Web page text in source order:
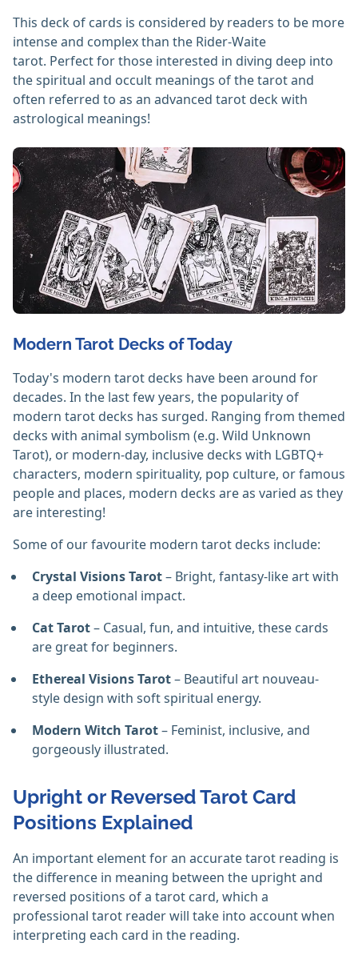
This deck of cards is considered by readers to be more
intense and complex than the Rider-Waite
tarot. Perfect for those interested in diving deep into
the spiritual and occult meanings of the tarot and
often referred to as an advanced tarot deck with
astrological meanings!
Modern Tarot Decks of Today
Today's modern tarot decks have been around for
decades. In the last few years, the popularity of
modern tarot decks has surged. Ranging from themed
decks with animal symbolism (e.g. Wild Unknown
Tarot), or modern-day, inclusive decks with LGBTQ+
characters, modern spirituality, pop culture, or famous
people and places, modern decks are as varied as they
are interesting!
Some of our favourite modern tarot decks include:
Crystal Visions Tarot– Bright, fantasy-like art with
a deep emotional impact.
Cat Tarot– Casual, fun, and intuitive, these cards
are great for beginners.
Ethereal Visions Tarot– Beautiful art nouveau-
style design with soft spiritual energy.
Modern Witch Tarot– Feminist, inclusive, and
gorgeously illustrated.
Upright or Reversed Tarot Card
Positions Explained
An important element for an accurate tarot reading is
the difference in meaning between the upright and
reversed positions of a tarot card, which a
professional tarot reader will take into account when
interpreting each card in the reading.